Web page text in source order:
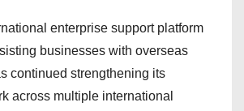
enterprise support platform
businesses with overseas
continued strengthening its
across multiple international